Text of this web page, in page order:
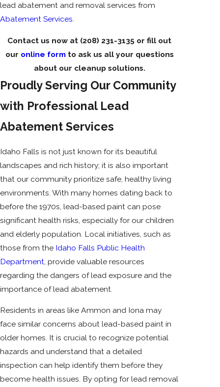
lead abatement and removal services from
Abatement Services.
Contact us now at (208) 231-3135 or fill out
our online formto ask us all your questions
about our cleanup solutions.
Proudly Serving Our Community
with Professional Lead
Abatement Services
Idaho Falls is not just known for its beautiful
landscapes and rich history; it is also important
that our community prioritize safe, healthy living
environments. With many homes dating back to
before the 1970s, lead-based paint can pose
significant health risks, especially for our children
and elderly population. Local initiatives, such as
those from the Idaho Falls Public Health
Department , provide valuable resources
regarding the dangers of lead exposure and the
importance of lead abatement.
Residents in areas like Ammon and Iona may
face similar concerns about lead-based paint in
older homes. It is crucial to recognize potential
hazards and understand that a detailed
inspection can help identify them before they
become health issues. By opting for lead removal